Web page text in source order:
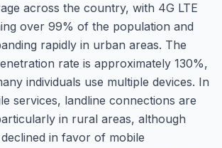
across the country, with 4G LTE
over 99% of the population and
rapidly in urban areas. The
rate is approximately 130%,
individuals use multiple devices. In
services, landline connections are
in rural areas, although
in favor of mobile